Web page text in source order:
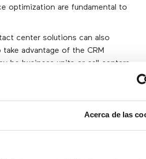
Acerca de las
optimization are fundamental to
center solutions can also
advantage of the CRM
be business units or call centers
and sentiment analysis)
of the contact center